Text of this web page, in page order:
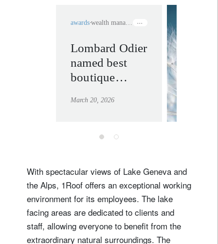
awards
Lombard Odier
named best
boutique
across multiple
March 20, 2026
With spectacular views of Lake Geneva and
the Alps, 1Roof offers an exceptional working
environment for its employees. The lake
facing areas are dedicated to clients and
staff, allowing everyone to benefit from the
extraordinary natural surroundings. The